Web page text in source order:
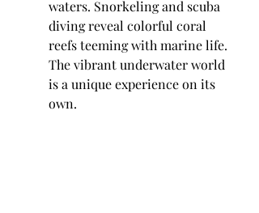
waters. Snorkeling and scuba
diving reveal colorful coral
reefs teeming with marine life.
The vibrant underwater world
is a unique experience on its
own.